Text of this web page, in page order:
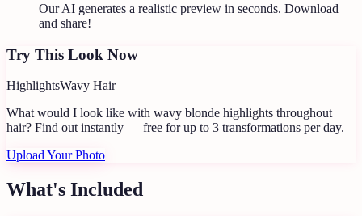
Our AI generates a realistic preview in seconds. Download
and share!
Try This Look Now
HighlightsWavy Hair
What would I look like with wavy blonde highlights throughout
hair? Find out instantly — free for up to 3 transformations per day.
Upload Your Photo
What's Included